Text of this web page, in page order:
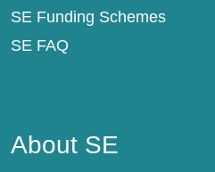
SE Funding Schemes
SE FAQ
About SE